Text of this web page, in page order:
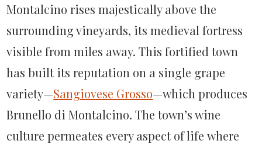
Montalcino rises majestically above the
surrounding vineyards, its medieval fortress
visible from miles away. This fortified town
has built its reputation on a single grape
variety—Sangiovese Grosso—which produces
Brunello di Montalcino. The town’s wine
culture permeates every aspect of life where